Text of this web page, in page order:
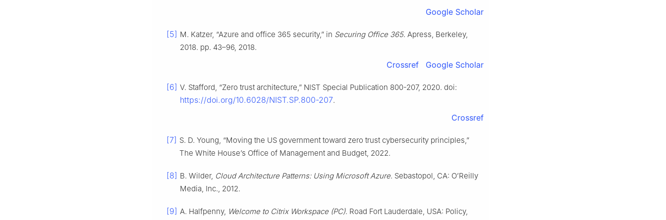
Google Scholar
[5] M. Katzer, “Azure and office 365 security,” in Securing Office 365. Apress, Berkeley,
2018. pp. 43–96, 2018.
Crossref Google Scholar
[6] V. Stafford, “Zero trust architecture,” NIST Special Publication 800-207, 2020. doi:
https://doi.org/10.6028/NIST.SP.800-207.
Crossref
[7] S. D. Young, “Moving the US government toward zero trust cybersecurity principles,”
The White House’s Office of Management and Budget, 2022.
[8] B. Wilder, Cloud Architecture Patterns: Using Microsoft Azure. Sebastopol, CA: O’Reilly
Media, Inc., 2012.
[9] A. Halfpenny, Welcome to Citrix Workspace (PC). Road Fort Lauderdale, USA: Policy,